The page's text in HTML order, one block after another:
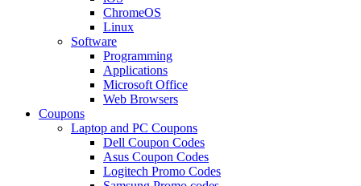
ChromeOS
Linux
Software
Programming
Applications
Microsoft Office
Web Browsers
Coupons
Laptop and PC Coupons
Dell Coupon Codes
Asus Coupon Codes
Logitech Promo Codes